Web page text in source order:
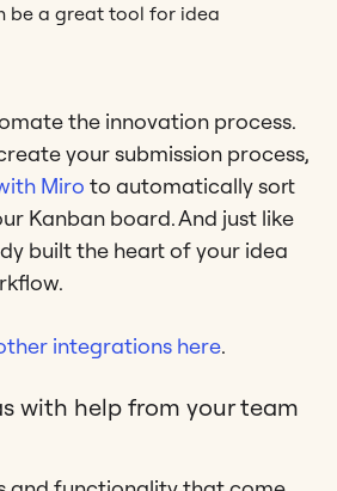
be a great tool for idea
the innovation process.
your submission process,
Miro to automatically sort
Kanban board. And just like
built the heart of your idea
integrations here.
with help from your team